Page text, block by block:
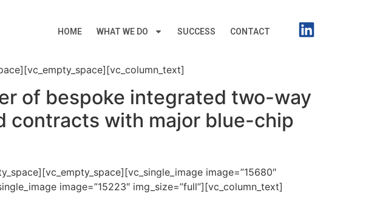
HOME WHAT WE DO SUCCESS CONTACT
of bespoke integrated two-way
contracts with major blue-chip
image=”15680″
image=”15223″ img_size=”full”][vc_column_text]